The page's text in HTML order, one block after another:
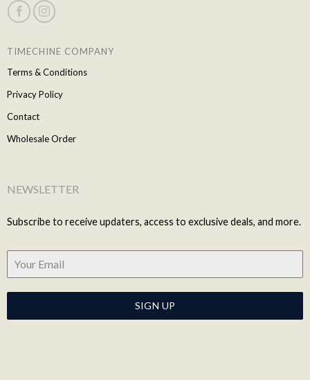
TIMECHINE COMPANY
Terms & Conditions
Privacy Policy
Contact
Wholesale Order
NEWSLETTER
Subscribe to receive updaters, access to exclusive deals, and more.
SIGN UP